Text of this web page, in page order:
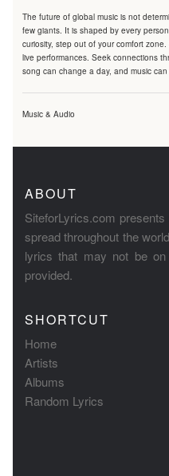
The future of global music is not
few giants. It is shaped by every
curiosity, step out of your comfort
live performances. Seek connections
song can change a day, and music
Music & Audio
ABOUT
SiteforLyrics.com
spread throughout the
lyrics that may not be
provided.
SHORTCUT
Home
Artists
Albums
Random Lyrics